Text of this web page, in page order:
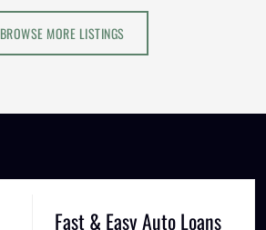
BROWSE MORE LISTINGS
Fast & Easy Auto Loans